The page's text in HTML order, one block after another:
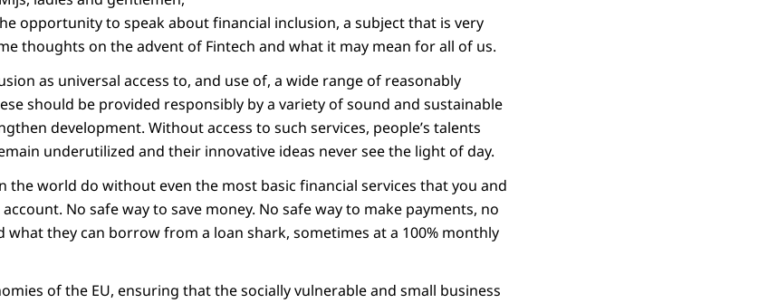
opportunity to speak about financial inclusion, a subject that is very
thoughts on the advent of Fintech and what it may mean for all of us.
as universal access to, and use of, a wide range of reasonably
should be provided responsibly by a variety of sound and sustainable
development. Without access to such services, people’s talents
underutilized and their innovative ideas never see the light of day.
the world do without even the most basic financial services that you and
No safe way to save money. No safe way to make payments, no
what they can borrow from a loan shark, sometimes at a 100% monthly
of the EU, ensuring that the socially vulnerable and small business